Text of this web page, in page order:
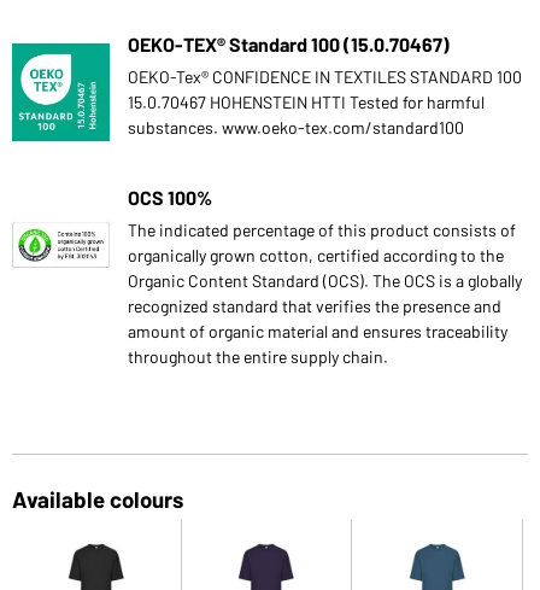
OEKO-TEX® Standard 100 (15.0.70467)
OEKO-Tex® CONFIDENCE IN TEXTILES STANDARD 100
15.0.70467 HOHENSTEIN HTTI Tested for harmful
substances. www.oeko-tex.com/standard100
OCS 100%
The indicated percentage of this product consists of
organically grown cotton, certified according to the
Organic Content Standard (OCS). The OCS is a globally
recognized standard that verifies the presence and
amount of organic material and ensures traceability
throughout the entire supply chain.
Available colours